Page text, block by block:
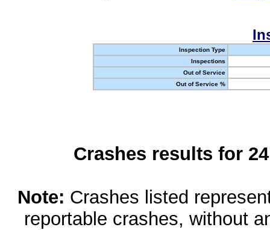
Inspection Type
Inspections
Out of Service
Out of Service %
Crashes results for
Note: Crashes listed
reportable crashes, without